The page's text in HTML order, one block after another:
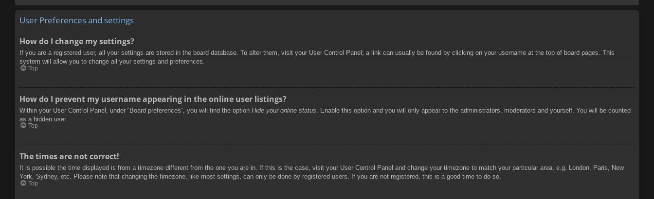
User Preferences and settings
How do I change my settings?
If you are a registered user, all your settings are stored in the board database. To alter them, visit your User Control Panel; a link can usually be found by clicking on your username at the top of board pages. This
system will allow you to change all your settings and preferences.
Top
How do I prevent my username appearing in the online user listings?
Within your User Control Panel, under “Board preferences”, you will find the option Hide your online status . Enable this option and you will only appear to the administrators, moderators and yourself. You will be counted
as a hidden user.
Top
The times are not correct!
It is possible the time displayed is from a timezone different from the one you are in. If this is the case, visit your User Control Panel and change your timezone to match your particular area, e.g. London, Paris, New
York, Sydney, etc. Please note that changing the timezone, like most settings, can only be done by registered users. If you are not registered, this is a good time to do so.
Top